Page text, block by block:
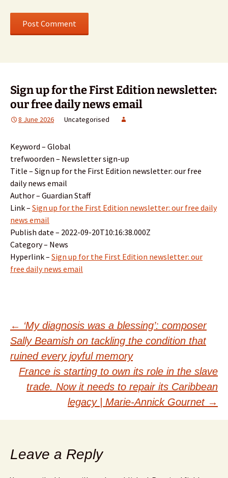
Sign up for the First Edition newsletter:
our free daily news email
8 June 2026 Uncategorised
Keyword – Global
trefwoorden – Newsletter sign-up
Title – Sign up for the First Edition newsletter: our free
daily news email
Author – Guardian Staff
Link – Sign up for the First Edition newsletter: our free daily
news email
Publish date – 2022-09-20T10:16:38.000Z
Category – News
Hyperlink – Sign up for the First Edition newsletter: our
free daily news email
Post
navigation
← ‘My diagnosis was a blessing’: composer
Sally Beamish on tackling the condition that
ruined every joyful memory
France is starting to own its role in the slave
trade. Now it needs to repair its Caribbean
legacy | Marie-Annick Gournet →
Leave a Reply